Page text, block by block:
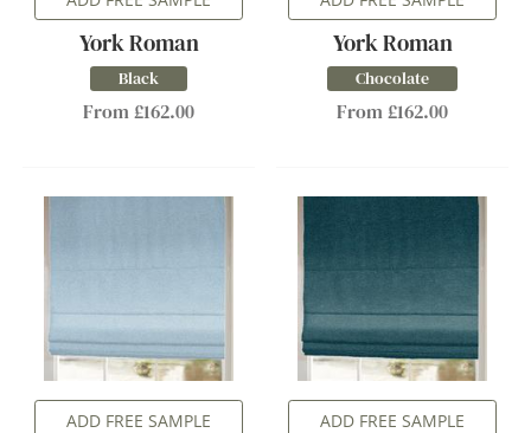
York Roman
Black
From £162.00
York Roman
Chocolate
From £162.00
ADD FREE SAMPLE ADD FREE SAMPLE